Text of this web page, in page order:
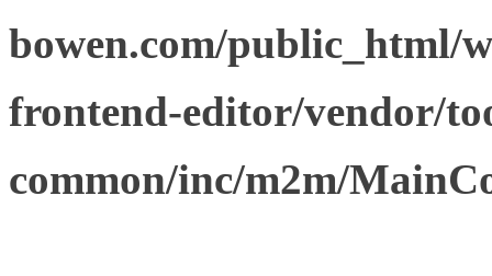
bowen.com/public_html/
frontend-editor/vendor/
common/inc/m2m/